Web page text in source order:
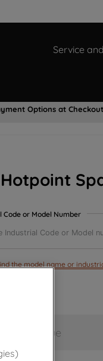
Service
Options at Checkout
Code or Model Number
the model name or
continue